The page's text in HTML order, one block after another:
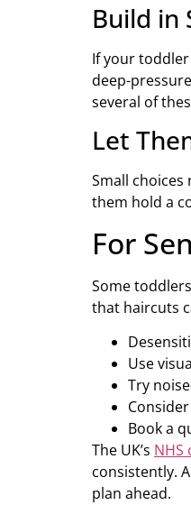
Build in
If your
deep-
several of
Let
Small choices
them hold a
For
Some
that haircuts
Use
Try
Book a
The UK’s NHS
consistently.
plan ahead.